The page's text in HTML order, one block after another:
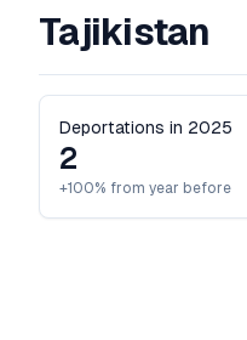
Tajikistan
Deportations in 2025
2
+100% from year before